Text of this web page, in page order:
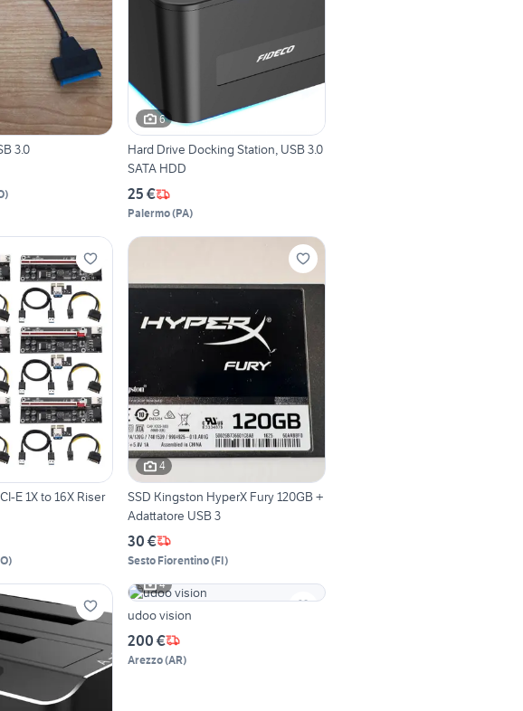
3.0
)
6
Hard Drive Docking Station, USB 3.0
SATA HDD
25 €
Palermo(PA)
E 1X to 16X Riser
)
4
SSD Kingston HyperX Fury 120GB +
Adattatore USB 3
30 €
Sesto Fiorentino(FI)
4
udoo vision
200 €
Arezzo(AR)